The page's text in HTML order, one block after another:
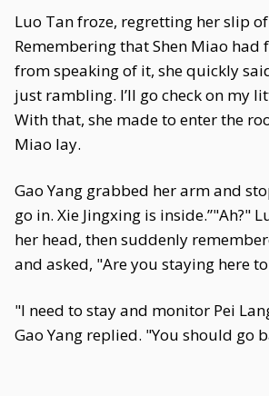
Luo Tan froze, regretting her slip
Remembering that Shen Miao had
from speaking of it, she quickly
just rambling. I’ll go check on my
With that, she made to enter the
Miao lay.
Gao Yang grabbed her arm and
go in. Xie Jingxing is inside.”"Ah?"
her head, then suddenly
and asked, "Are you staying here
"I need to stay and monitor Pei
Gao Yang replied. "You should go